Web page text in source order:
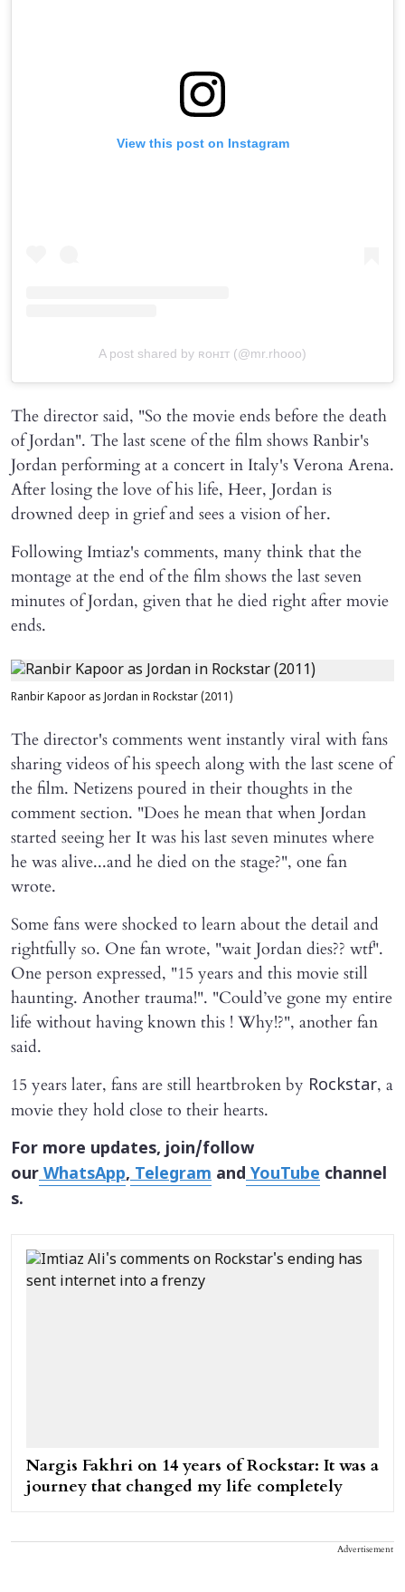
View this post on Instagram
A post shared by ʀᴏʜɪᴛ (@mr.rhooo)
The director said, "So the movie ends before the death
of Jordan". The last scene of the film shows Ranbir's
Jordan performing at a concert in Italy's Verona Arena.
After losing the love of his life, Heer, Jordan is
drowned deep in grief and sees a vision of her.
Following Imtiaz's comments, many think that the
montage at the end of the film shows the last seven
minutes of Jordan, given that he died right after movie
ends.
Ranbir Kapoor as Jordan in Rockstar (2011)
The director's comments went instantly viral with fans
sharing videos of his speech along with the last scene of
the film. Netizens poured in their thoughts in the
comment section. "Does he mean that when Jordan
started seeing her It was his last seven minutes where
he was alive...and he died on the stage?", one fan
wrote.
Some fans were shocked to learn about the detail and
rightfully so. One fan wrote, "wait Jordan dies?? wtf".
One person expressed, "15 years and this movie still
haunting. Another trauma!". "Could’ve gone my entire
life without having known this ! Why!?", another fan
said.
15 years later, fans are still heartbroken by Rockstar, a
movie they hold close to their hearts.
For more updates, join/follow
ourWhatsApp,Telegram andYouTube channel
s.
Nargis Fakhri on 14 years of Rockstar: It was a
journey that changed my life completely
Advertisement